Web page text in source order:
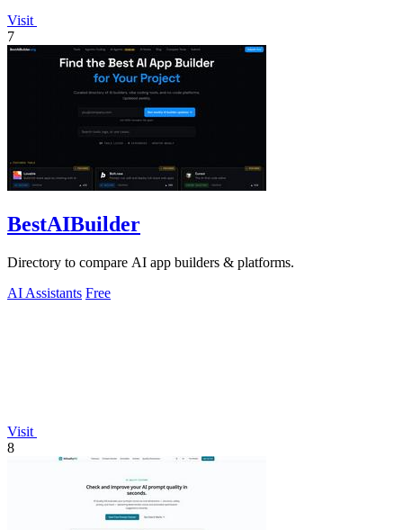
Visit
7
BestAIBuilder
Directory to compare AI app builders & platforms.
AI Assistants Free
Visit
8